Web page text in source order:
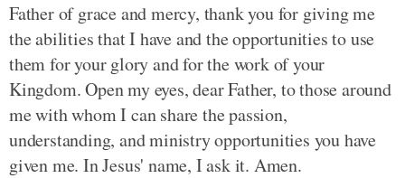
Father of grace and mercy, thank you for giving me
the abilities that I have and the opportunities to use
them for your glory and for the work of your
Kingdom. Open my eyes, dear Father, to those around
me with whom I can share the passion,
understanding, and ministry opportunities you have
given me. In Jesus' name, I ask it. Amen.